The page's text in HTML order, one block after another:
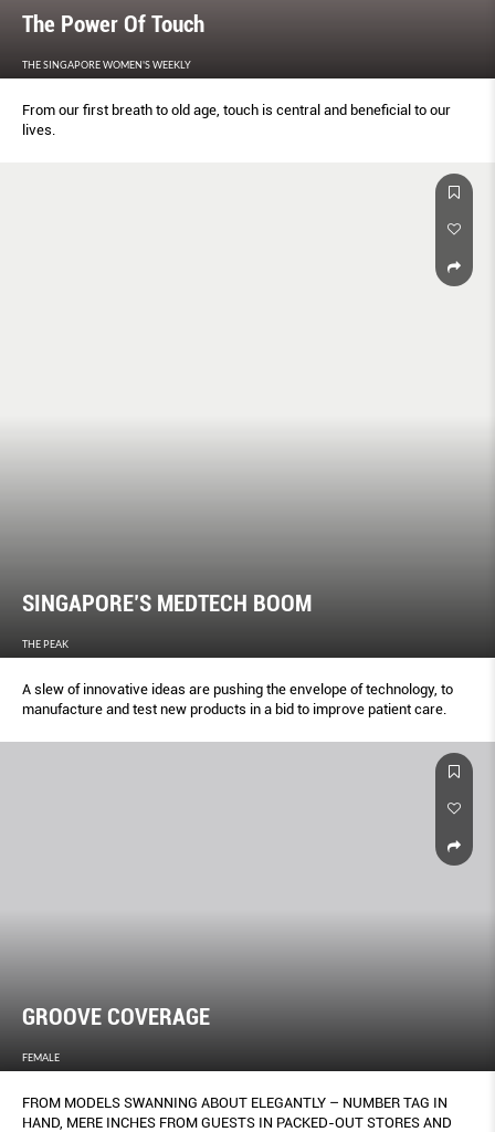
The Power Of Touch
THE SINGAPORE WOMEN'S WEEKLY
From our first breath to old age, touch is central and beneficial to our
lives.
SINGAPORE’S MEDTECH BOOM
THE PEAK
A slew of innovative ideas are pushing the envelope of technology, to
manufacture and test new products in a bid to improve patient care.
GROOVE COVERAGE
FEMALE
FROM MODELS SWANNING ABOUT ELEGANTLY – NUMBER TAG IN
HAND, MERE INCHES FROM GUESTS IN PACKED-OUT STORES AND